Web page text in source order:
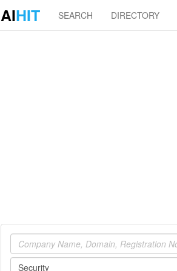
AIHIT SEARCH DIRECTORY
Company
Industry